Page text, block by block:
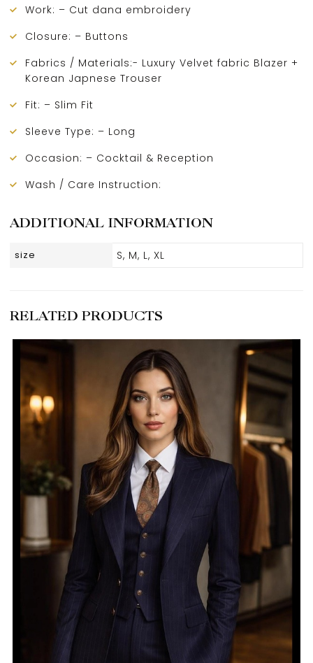
Work: – Cut dana embroidery
Closure: – Buttons
Fabrics / Materials:- Luxury Velvet fabric Blazer +
Korean Japnese Trouser
Fit: – Slim Fit
Sleeve Type: – Long
Occasion: – Cocktail & Reception
Wash / Care Instruction:
ADDITIONAL INFORMATION
size S, M, L, XL
RELATED PRODUCTS